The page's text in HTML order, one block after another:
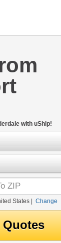
LTL Freight
Boats
with uShip!
States| Change